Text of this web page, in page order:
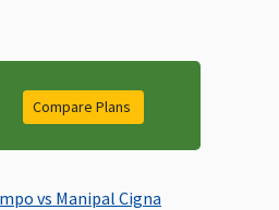
Compare Plans
vs Manipal Cigna